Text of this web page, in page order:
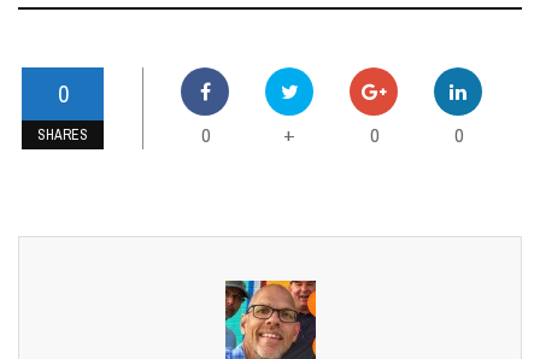
0
SHARES 0 + 0 0